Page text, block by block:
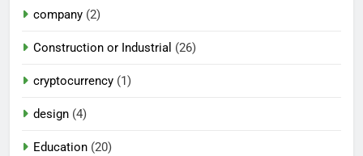
company (2)
Construction or Industrial (26)
cryptocurrency (1)
design (4)
Education (20)